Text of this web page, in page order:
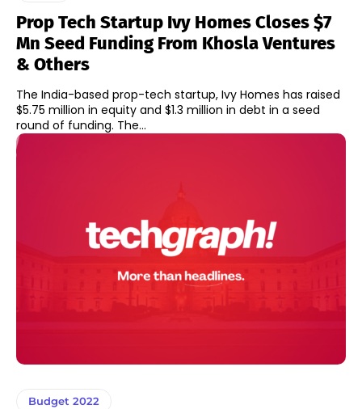
Prop Tech Startup Ivy Homes Closes $7
Mn Seed Funding From Khosla Ventures
& Others
The India-based prop-tech startup, Ivy Homes has raised
$5.75 million in equity and $1.3 million in debt in a seed
round of funding. The...
Budget 2022